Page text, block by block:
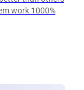
work 1000%